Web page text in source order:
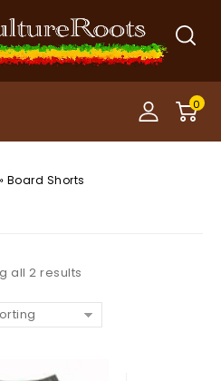
0
» Board Shorts
all 2 results